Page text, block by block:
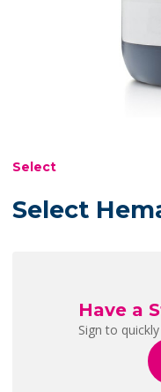
Select
Select
Have a
Sign to